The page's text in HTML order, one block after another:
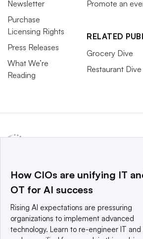
Newsletter
Purchase
Licensing Rights
Press Releases
What We’re
Reading
Promote an
RELATED
Grocery Dive
Restaurant Dive
a global network that informs,
world’s technology buyers and sellers.
© 2025 TechTarget, Inc. or its
reserved. An Informa PLC company.
Privacy policy
| Terms of use | Take
How CIOs are unifying IT
OT for AI success
Rising AI expectations are pressuring
organizations to implement advanced
technology. Learn to re-engineer IT and